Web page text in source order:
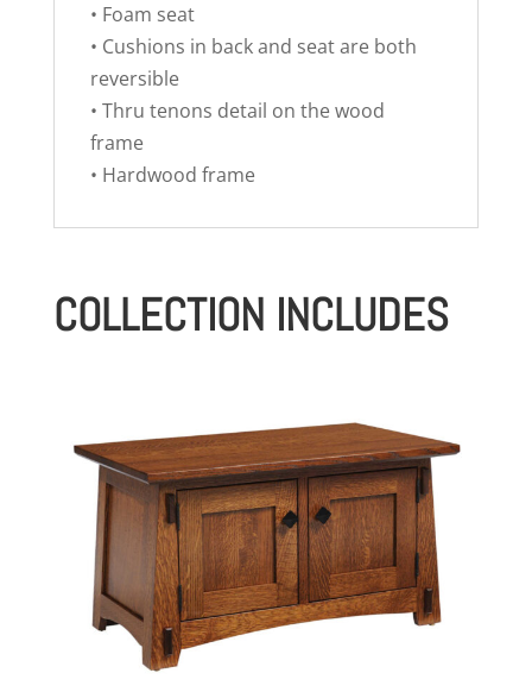
• Foam seat
• Cushions in back and seat are both
reversible
• Thru tenons detail on the wood
frame
• Hardwood frame
COLLECTION INCLUDES